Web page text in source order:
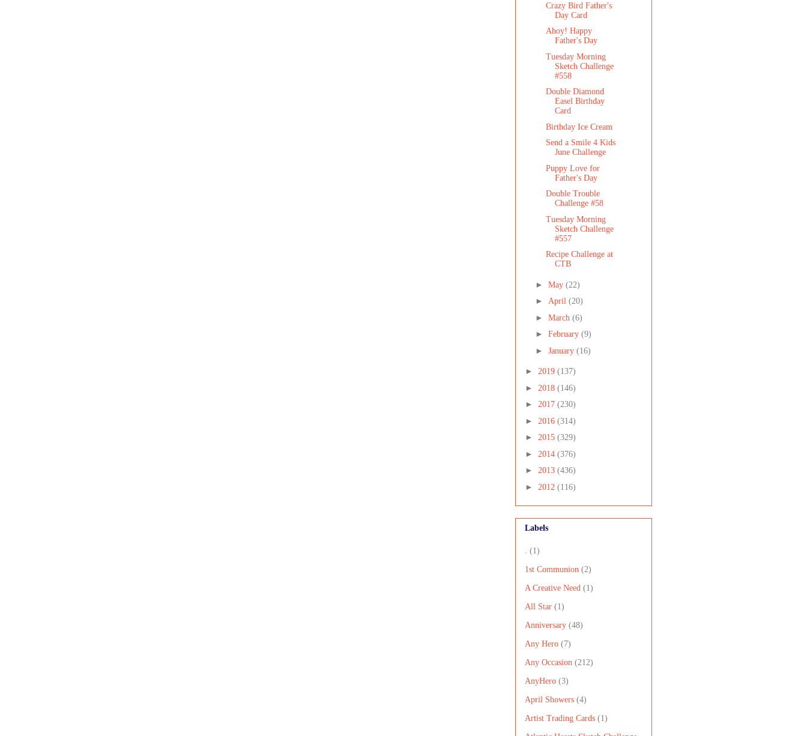
Crazy Bird Father's
Day Card
Ahoy! Happy
Father's Day
Tuesday Morning
Sketch Challenge
#558
Double Diamond
Easel Birthday
Card
Birthday Ice Cream
Send a Smile 4 Kids
June Challenge
Puppy Love for
Father's Day
Double Trouble
Challenge #58
Tuesday Morning
Sketch Challenge
#557
Recipe Challenge at
CTB
► May (22)
► April (20)
► March (6)
► February (9)
► January (16)
► 2019 (137)
► 2018 (146)
► 2017 (230)
► 2016 (314)
► 2015 (329)
► 2014 (376)
► 2013 (436)
► 2012 (116)
Labels
. (1)
1st Communion (2)
A Creative Need (1)
All Star (1)
Anniversary (48)
Any Hero (7)
Any Occasion (212)
AnyHero (3)
April Showers (4)
Artist Trading Cards (1)